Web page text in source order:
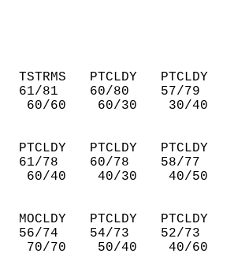
TSTRMS   PTCLDY   PTCLDY
61/81    60/80    57/79
60/60    60/30    30/40
PTCLDY   PTCLDY   PTCLDY
61/78    60/78    58/77
60/40    40/30    40/50
MOCLDY   PTCLDY   PTCLDY
56/74    54/73    52/73
70/70    50/40    40/60